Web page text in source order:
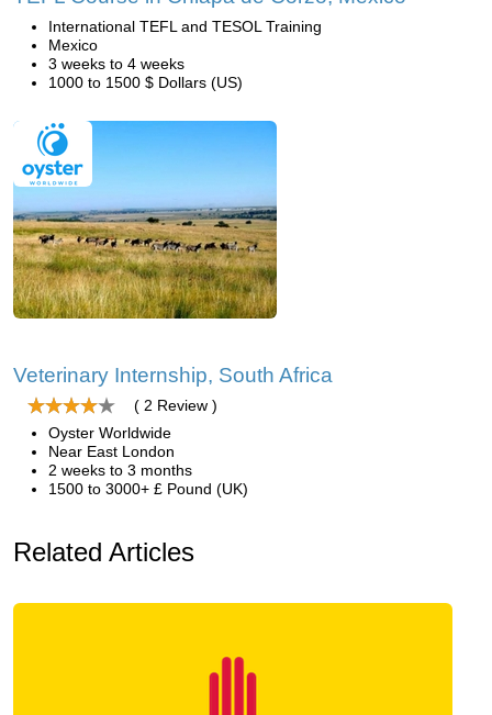
International TEFL and TESOL Training
Mexico
3 weeks to 4 weeks
1000 to 1500 $ Dollars (US)
Veterinary Internship, South Africa
( 2 Review )
Oyster Worldwide
Near East London
2 weeks to 3 months
1500 to 3000+ £ Pound (UK)
Related Articles